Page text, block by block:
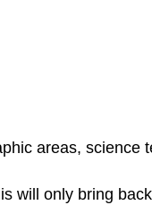
areas, science
will only bring